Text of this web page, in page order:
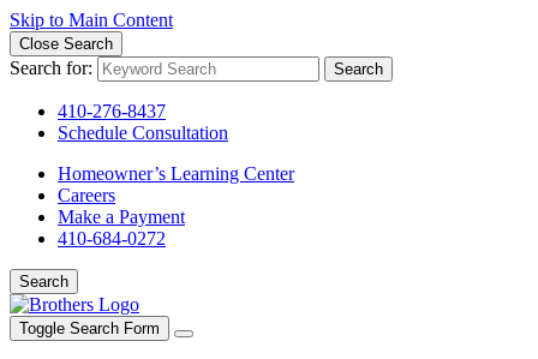
Skip to Main Content
Close Search
Search for: Search
410-276-8437
Schedule Consultation
Homeowner’s Learning Center
Careers
Make a Payment
410-684-0272
Search
Toggle Search Form